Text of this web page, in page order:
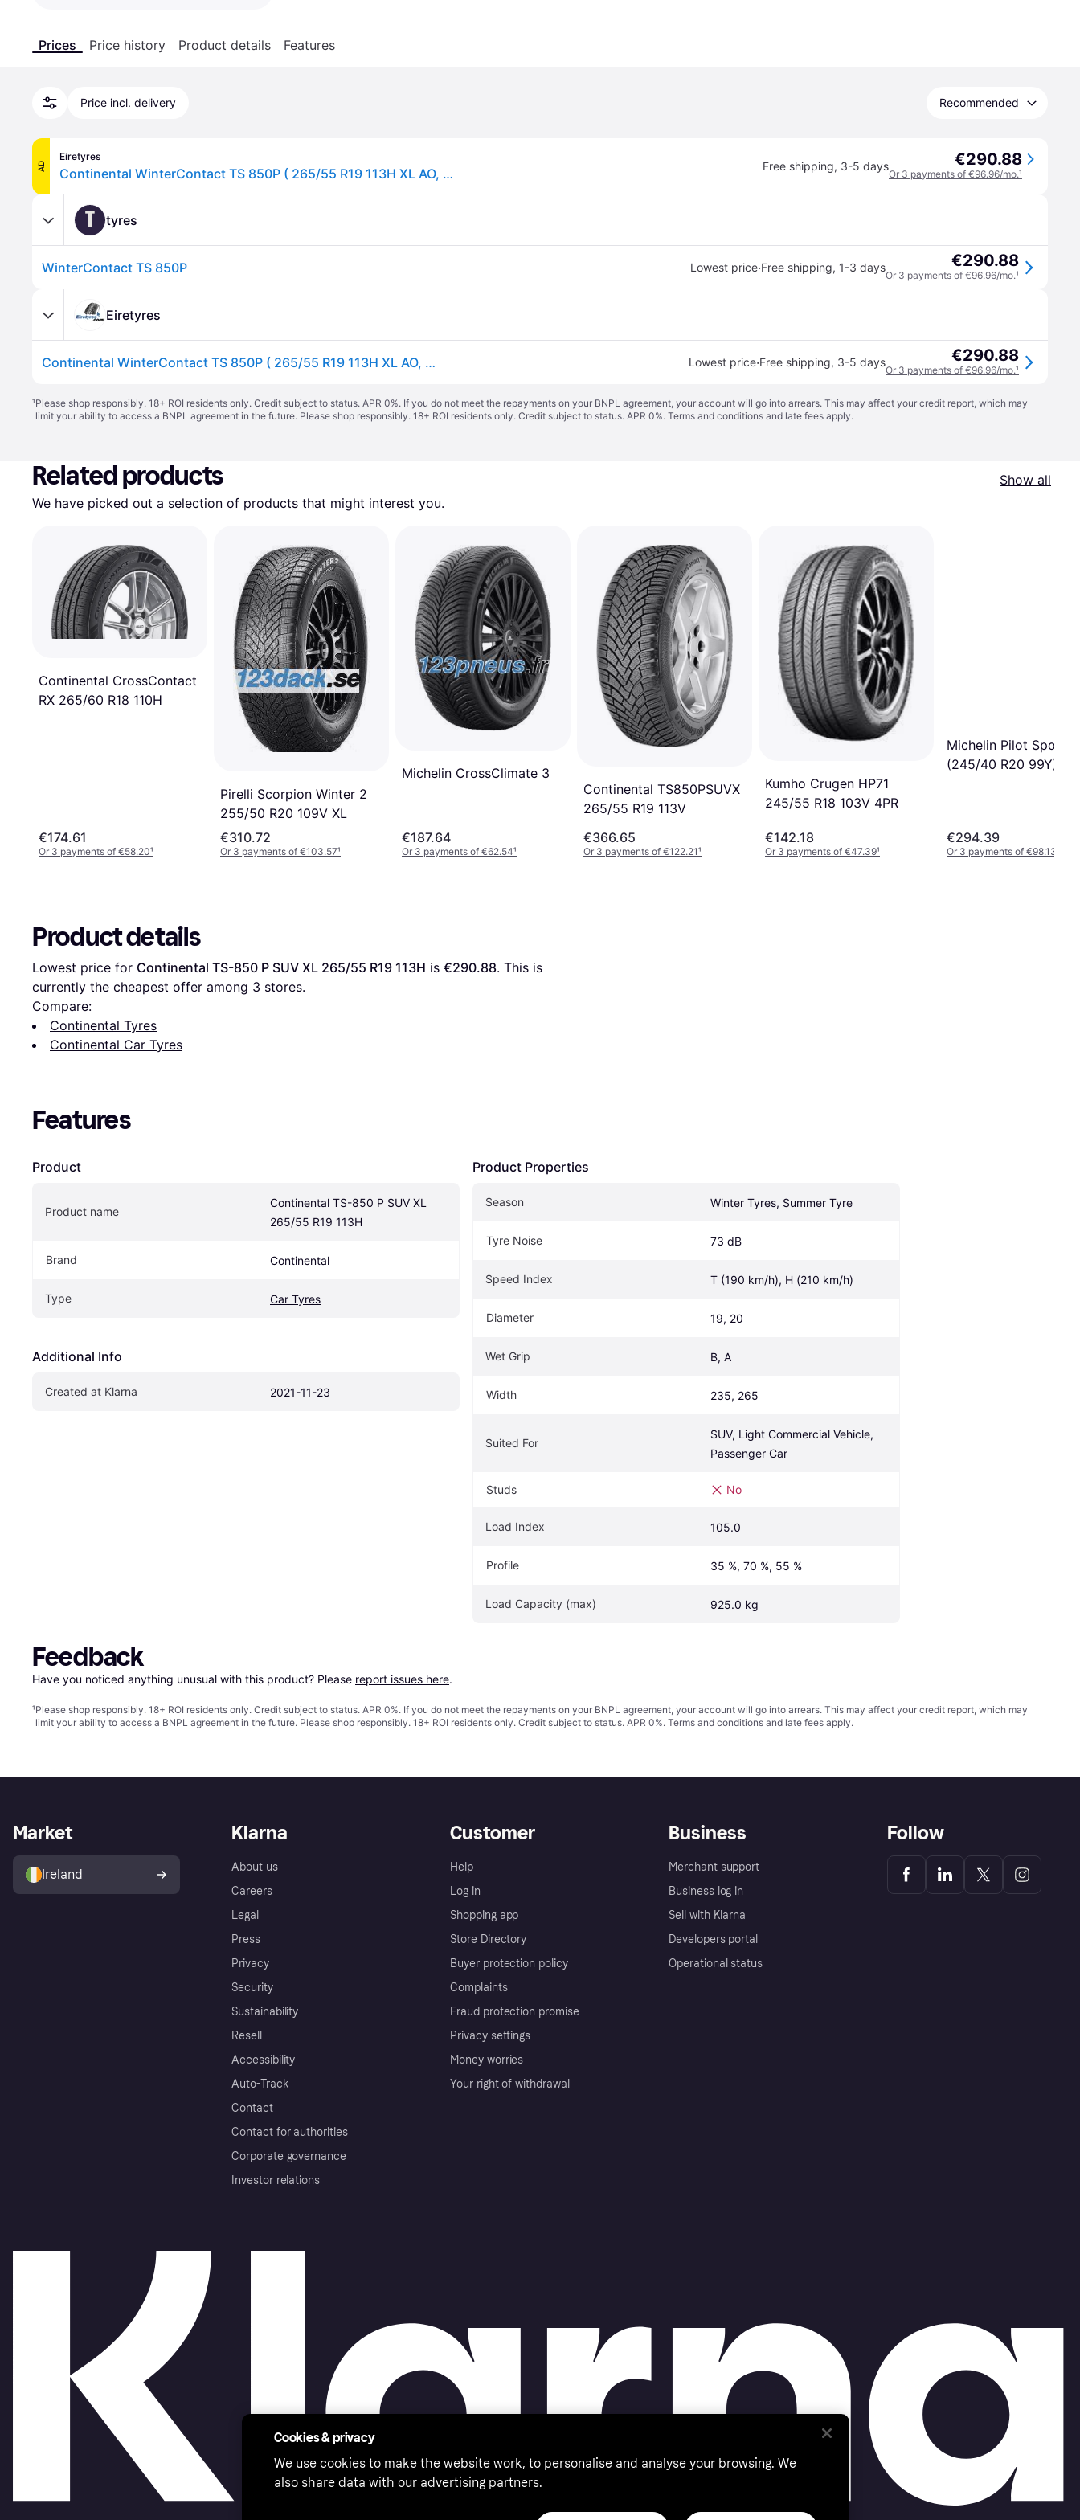
Prices Price history Product details Features
Price incl. delivery Recommended
AD
Eiretyres
Continental WinterContact TS 850P ( 265/55 R19 113H XL AO, with kerbing rib ) Free shipping, 3-5 days €290.88
Or 3 payments of €96.96/mo.¹
T tyres
WinterContact TS 850P Lowest price·Free shipping, 1-3 days €290.88
Or 3 payments of €96.96/mo.¹
Eiretyres
Continental WinterContact TS 850P ( 265/55 R19 113H XL AO, with kerbing rib ) Lowest price·Free shipping, 3-5 days €290.88
Or 3 payments of €96.96/mo.¹
¹Please shop responsibly. 18+ ROI residents only. Credit subject to status. APR 0%. If you do not meet the repayments on your BNPL agreement, your account will go into arrears. This may affect your credit report, which may
limit your ability to access a BNPL agreement in the future. Please shop responsibly. 18+ ROI residents only. Credit subject to status. APR 0%. Terms and conditions and late fees apply.
Related products
Show all
We have picked out a selection of products that might interest you.
Continental CrossContact
RX 265/60 R18 110H
€174.61
Or 3 payments of €58.20¹
Pirelli Scorpion Winter 2
255/50 R20 109V XL
€310.72
Or 3 payments of €103.57¹
Michelin CrossClimate 3
€187.64
Or 3 payments of €62.54¹
Continental TS850PSUVX
265/55 R19 113V
€366.65
Or 3 payments of €122.21¹
Kumho Crugen HP71
245/55 R18 103V 4PR
€142.18
Or 3 payments of €47.39¹
Michelin Pilot Sport
(245/40 R20 99Y)
€294.39
Or 3 payments of €98.13
Product details
Lowest price for Continental TS-850 P SUV XL 265/55 R19 113H is €290.88. This is
currently the cheapest offer among 3 stores.
Compare:
Continental Tyres
Continental Car Tyres
Features
Product
Product name
Continental TS-850 P SUV XL
265/55 R19 113H
Brand Continental
Type Car Tyres
Additional Info
Created at Klarna 2021-11-23
Product Properties
Season Winter Tyres, Summer Tyre
Tyre Noise 73 dB
Speed Index T (190 km/h), H (210 km/h)
Diameter 19, 20
Wet Grip B, A
Width 235, 265
Suited For
SUV, Light Commercial Vehicle,
Passenger Car
Studs No
Load Index 105.0
Profile 35 %, 70 %, 55 %
Load Capacity (max) 925.0 kg
Feedback
Have you noticed anything unusual with this product? Please report issues here.
¹Please shop responsibly. 18+ ROI residents only. Credit subject to status. APR 0%. If you do not meet the repayments on your BNPL agreement, your account will go into arrears. This may affect your credit report, which may
limit your ability to access a BNPL agreement in the future. Please shop responsibly. 18+ ROI residents only. Credit subject to status. APR 0%. Terms and conditions and late fees apply.
Klarna
About us
Careers
Legal
Press
Privacy
Security
Sustainability
Resell
Accessibility
Auto-Track
Contact
Contact for authorities
Corporate governance
Investor relations
Customer
Help
Log in
Shopping app
Store Directory
Buyer protection policy
Complaints
Fraud protection promise
Privacy settings
Money worries
Your right of withdrawal
Business
Merchant support
Business log in
Sell with Klarna
Developers portal
Operational status
Market
Ireland
Follow
Cookies & privacy
We use cookies to make the website work, to personalise and analyse your browsing. We
also share data with our advertising partners.